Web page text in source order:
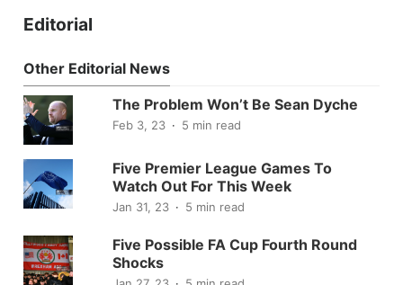
Editorial
Other Editorial News
The Problem Won’t Be Sean Dyche
Feb 3, 23 5 min read
Five Premier League Games To
Watch Out For This Week
Jan 31, 23 5 min read
Five Possible FA Cup Fourth Round
Shocks